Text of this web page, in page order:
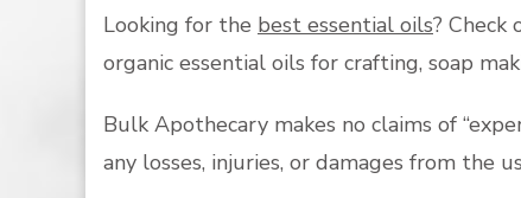
Looking for the best essential oils?
organic essential oils for crafting, soap
Bulk Apothecary makes no claims of
any losses, injuries, or damages from the